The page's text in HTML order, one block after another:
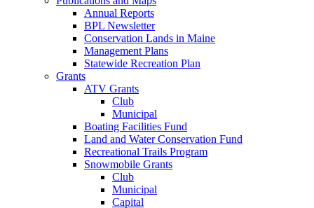
Annual Reports
BPL Newsletter
Conservation Lands in Maine
Management Plans
Statewide Recreation Plan
Grants
ATV Grants
Club
Municipal
Boating Facilities Fund
Land and Water Conservation Fund
Recreational Trails Program
Snowmobile Grants
Club
Municipal
Capital